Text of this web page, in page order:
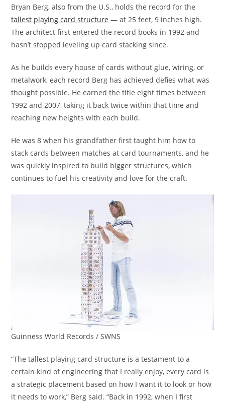
Bryan Berg, also from the U.S., holds the record for the
tallest playing card structure — at 25 feet, 9 inches high.
The architect first entered the record books in 1992 and
hasn’t stopped leveling up card stacking since.
As he builds every house of cards without glue, wiring, or
metalwork, each record Berg has achieved defies what was
thought possible. He earned the title eight times between
1992 and 2007, taking it back twice within that time and
reaching new heights with each build.
He was 8 when his grandfather first taught him how to
stack cards between matches at card tournaments, and he
was quickly inspired to build bigger structures, which
continues to fuel his creativity and love for the craft.
Guinness World Records / SWNS
“The tallest playing card structure is a testament to a
certain kind of engineering that I really enjoy, every card is
a strategic placement based on how I want it to look or how
it needs to work,” Berg said. “Back in 1992, when I first